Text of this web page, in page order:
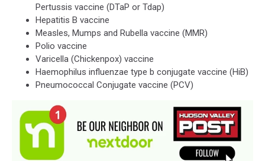
Pertussis vaccine (DTaP or Tdap)
Hepatitis B vaccine
Measles, Mumps and Rubella vaccine (MMR)
Polio vaccine
Varicella (Chickenpox) vaccine
Haemophilus influenzae type b conjugate vaccine (HiB)
Pneumococcal Conjugate vaccine (PCV)